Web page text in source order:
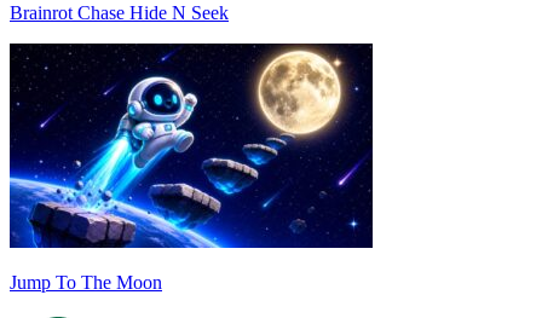
Brainrot Chase Hide N Seek
Jump To The Moon